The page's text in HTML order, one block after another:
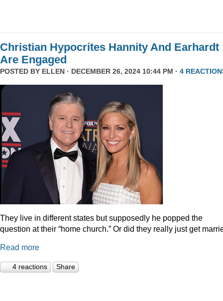
Christian Hypocrites Hannity And Earhardt
Are Engaged
POSTED BY ELLEN · DECEMBER 26, 2024 10:44 PM · 4
They live in different states but supposedly he popped the
question at their “home church.” Or did they really just get
Read more
4 reactions Share